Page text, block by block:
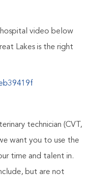
video below
Lakes is the right
technician (CVT,
want you to use the
time and talent in.
but are not